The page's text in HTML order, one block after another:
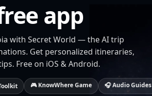
app
with Secret World — the AI trip
Get personalized itineraries,
Free on iOS & Android.
🎮 KnowWhere Game
🎧 Audio Guides